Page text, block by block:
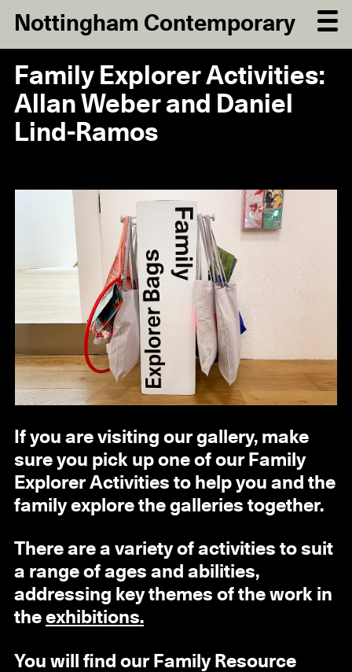
Nottingham Contemporary
Family Explorer Activities:
Allan Weber and Daniel
Lind-Ramos
If you are visiting our gallery, make
sure you pick up one of our Family
Explorer Activities to help you and the
family explore the galleries together.
There are a variety of activities to suit
a range of ages and abilities,
addressing key themes of the work in
the exhibitions.
You will find our Family Resource